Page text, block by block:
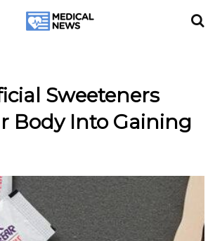
Sweeteners
Body Into Gaining